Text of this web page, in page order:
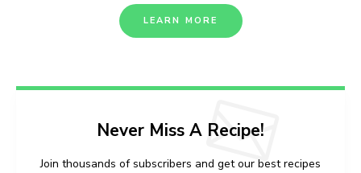
LEARN MORE
Never Miss A Recipe!
Join thousands of subscribers and get our best recipes